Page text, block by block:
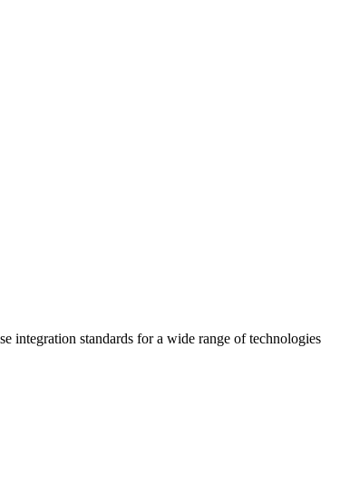
integration standards for a wide range of technologies